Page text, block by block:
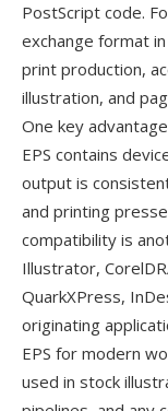
PostScript code.
exchange format
print production,
illustration, and
One key
EPS contains
output is
and printing
compatibility is
Illustrator,
QuarkXPress,
originating
EPS for modern
used in stock